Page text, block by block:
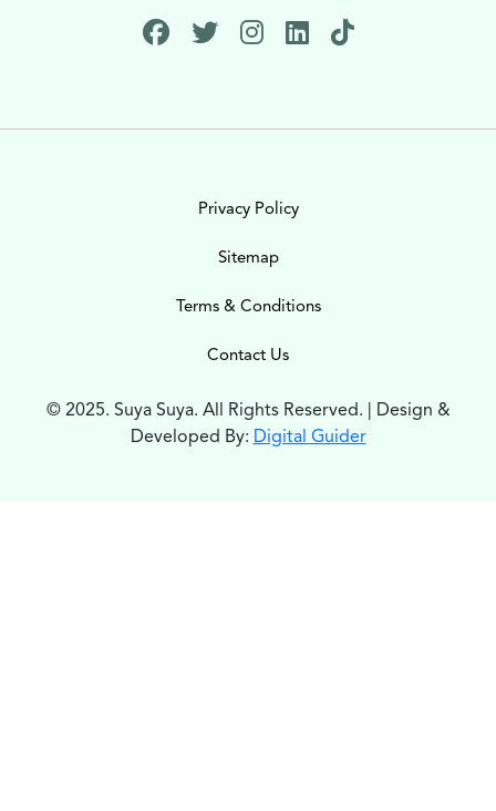
Privacy Policy
Sitemap
Terms & Conditions
Contact Us
© 2025. Suya Suya. All Rights Reserved. | Design &
Developed By: Digital Guider